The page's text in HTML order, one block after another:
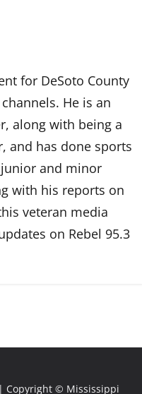
for DeSoto County
He is an
along with being a
and has done sports
and minor
with his reports on
veteran media
on Rebel 95.3
| Copyright © Mississippi